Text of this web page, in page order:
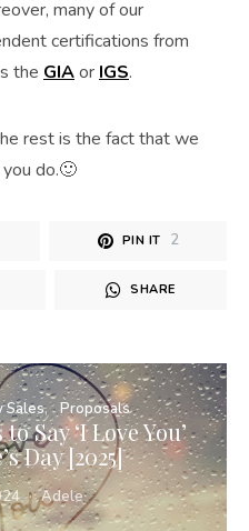
many of our
certifications from
the GIAor IGS.
rest is the fact that we
do.🙂
PIN IT 2
SHARE
Sales Proposals
Say ‘I Love You’
Day [2025]
Adele